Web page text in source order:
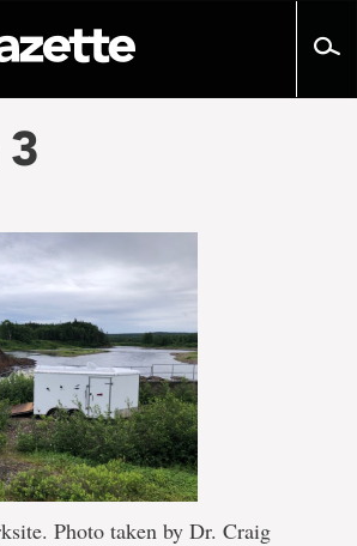
Photo taken by Dr. Craig